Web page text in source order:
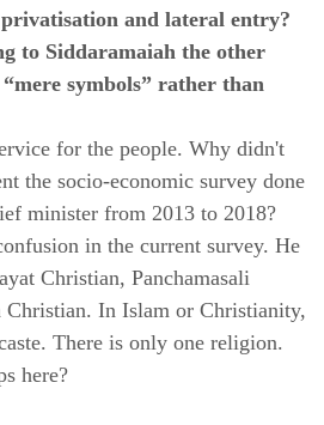
and lateral entry?
to Siddaramaiah the other
symbols” rather than
for the people. Why didn't
the socio-economic survey done
minister from 2013 to 2018?
in the current survey. He
Christian, Panchamasali
Christian. In Islam or Christianity,
There is only one religion.
here?